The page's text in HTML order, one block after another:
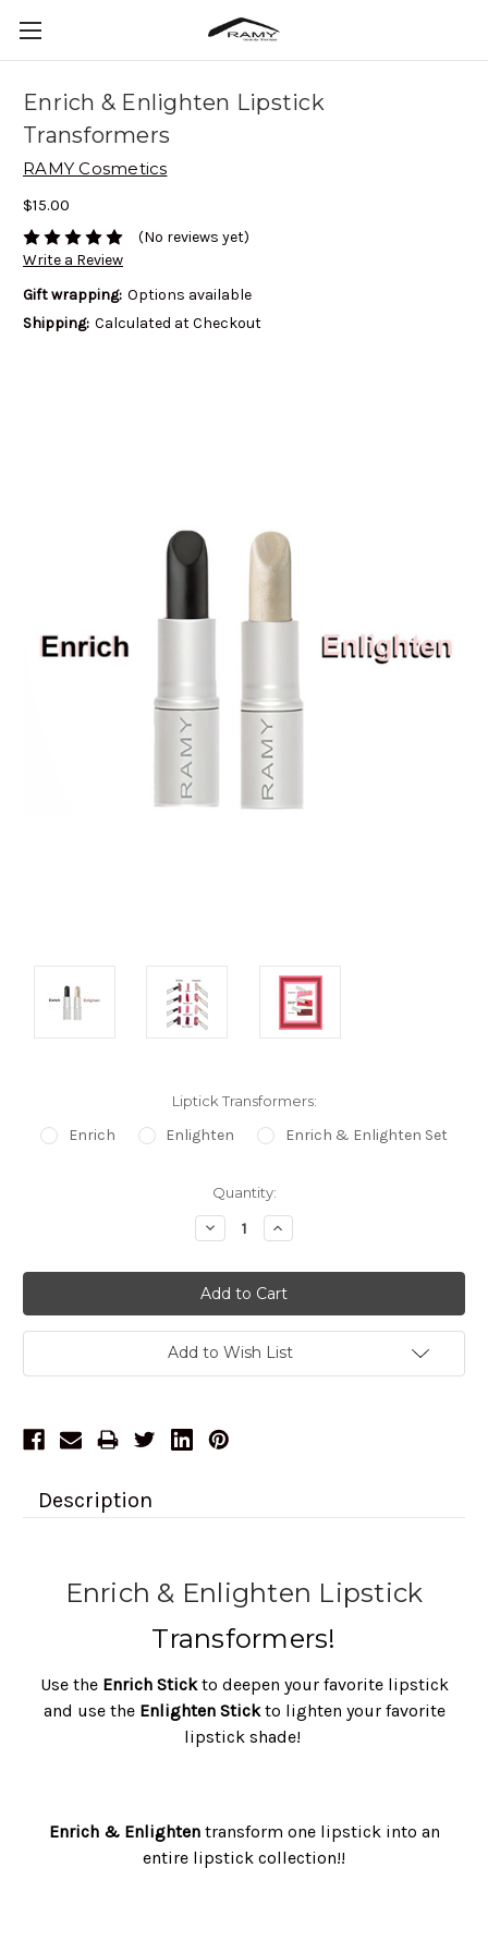
Enrich & Enlighten Lipstick
Transformers
RAMY Cosmetics
$15.00
(No reviews yet)
Write a Review
Gift wrapping: Options available
Shipping: Calculated at Checkout
Liptick Transformers:
Enrich Enlighten Enrich & Enlighten Set
Quantity:
Decrease
Quantity:
Increase
Quantity:
Add to Wish List
Description
Enrich & Enlighten Lipstick
Transformers!
Use the Enrich Stickto deepen your favorite lipstick
and use theEnlighten Stickto lighten your favorite
lipstick shade!
Enrich & Enlighten transform one lipstick into an
entire lipstick collection!!